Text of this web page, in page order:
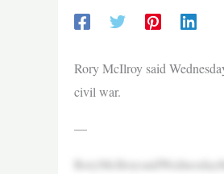
Rory McIlroy said
civil war.
—